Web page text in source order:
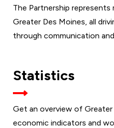
The Partnership
Greater Des Moines, all
through communication
Statistics
Get an overview of
economic indicators and